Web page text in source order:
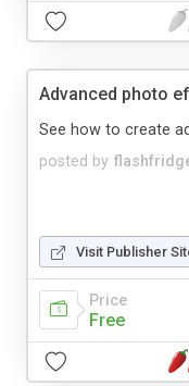
Advanced photo
posted by
See how to create
Visit Publisher
Price
Free